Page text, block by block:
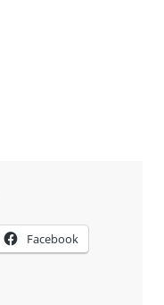
Facebook